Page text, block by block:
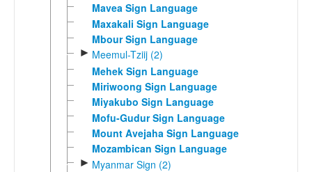
Mavea Sign Language
Maxakali Sign Language
Mbour Sign Language
► Meemul-Tziij (2)
Mehek Sign Language
Miriwoong Sign Language
Miyakubo Sign Language
Mofu-Gudur Sign Language
Mount Avejaha Sign Language
Mozambican Sign Language
► Myanmar Sign (2)